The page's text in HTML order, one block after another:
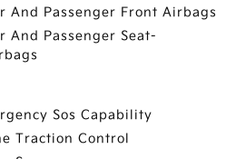
And Passenger Front Airbags
And Passenger Seat-
Sos Capability
Traction Control